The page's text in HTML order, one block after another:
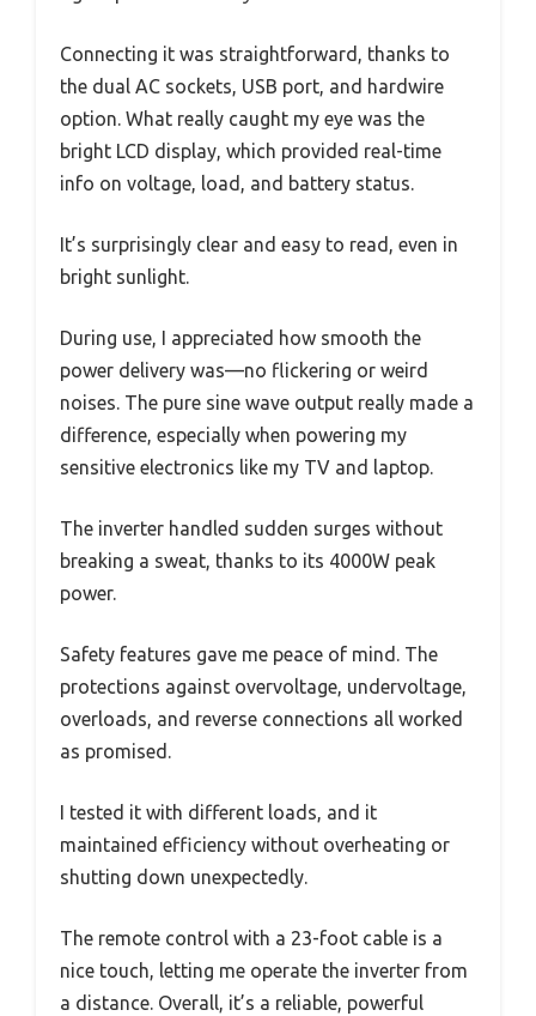
Connecting it was straightforward, thanks to
the dual AC sockets, USB port, and hardwire
option. What really caught my eye was the
bright LCD display, which provided real-time
info on voltage, load, and battery status.
It’s surprisingly clear and easy to read, even in
bright sunlight.
During use, I appreciated how smooth the
power delivery was—no flickering or weird
noises. The pure sine wave output really made a
difference, especially when powering my
sensitive electronics like my TV and laptop.
The inverter handled sudden surges without
breaking a sweat, thanks to its 4000W peak
power.
Safety features gave me peace of mind. The
protections against overvoltage, undervoltage,
overloads, and reverse connections all worked
as promised.
I tested it with different loads, and it
maintained efficiency without overheating or
shutting down unexpectedly.
The remote control with a 23-foot cable is a
nice touch, letting me operate the inverter from
a distance. Overall, it’s a reliable, powerful